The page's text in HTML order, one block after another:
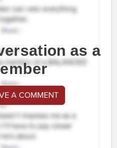
as a
A COMMENT